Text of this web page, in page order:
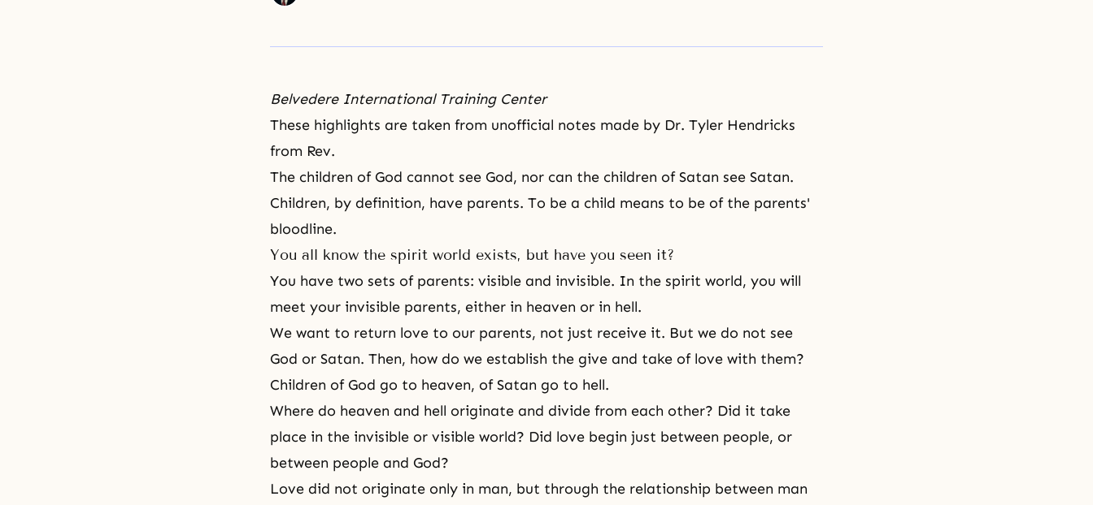
Belvedere International Training Center
These highlights are taken from unofficial notes made by Dr. Tyler Hendricks
from Rev.
The children of God cannot see God, nor can the children of Satan see Satan.
Children, by definition, have parents. To be a child means to be of the parents'
bloodline.
You all know the spirit world exists, but have you seen it?
You have two sets of parents: visible and invisible. In the spirit world, you will
meet your invisible parents, either in heaven or in hell.
We want to return love to our parents, not just receive it. But we do not see
God or Satan. Then, how do we establish the give and take of love with them?
Children of God go to heaven, of Satan go to hell.
Where do heaven and hell originate and divide from each other? Did it take
place in the invisible or visible world? Did love begin just between people, or
between people and God?
Love did not originate only in man, but through the relationship between man